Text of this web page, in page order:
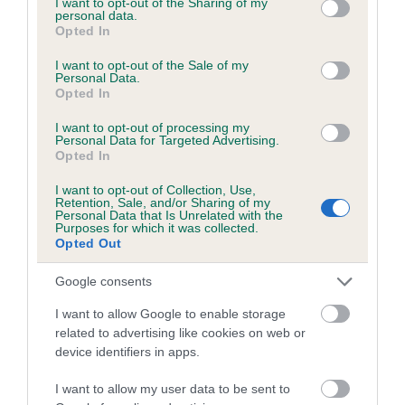
grant or deny consent to Google and its third-party tags to
use your data for below specified purposes in below Google
consent section.
personal data.
Opted In
I want to opt-out of the Sale of my
Personal Data.
Opted In
I want to opt-out of processing my
Personal Data for Targeted Advertising.
Opted In
I want to opt-out of Collection, Use,
Retention, Sale, and/or Sharing of my
Personal Data that Is Unrelated with the
Purposes for which it was collected.
Opted Out
Google consents
I want to allow Google to enable storage
related to advertising like cookies on web or
device identifiers in apps.
I want to allow my user data to be sent to
Inbreeding coefficient
Inbreeding coefficient for BOUNCING
BLACK is 1.9%
19 generations available of which 5 are complete
Breed average CoI 6.5%
COI Description
Estimated Breeding Values (EBVs)
Our estimated breeding values (EBVs) predict whether a dog